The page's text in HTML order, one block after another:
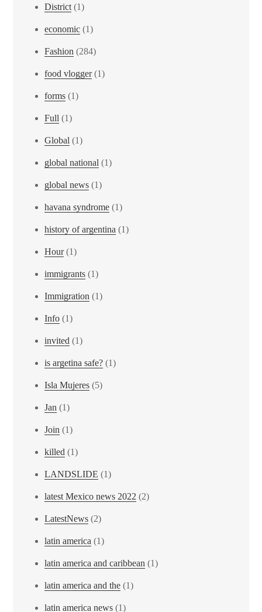
District (1)
economic (1)
Fashion (284)
food vlogger(1)
forms (1)
Full (1)
Global (1)
global national (1)
global news (1)
havana syndrome (1)
history of argentina (1)
Hour(1)
immigrants (1)
Immigration (1)
Info (1)
invited (1)
is argetina safe? (1)
Isla Mujeres (5)
Jan (1)
Join (1)
killed (1)
LANDSLIDE (1)
latest Mexico news 2022 (2)
LatestNews (2)
latin america (1)
latin america and caribbean (1)
latin america and the (1)
latin america news (1)